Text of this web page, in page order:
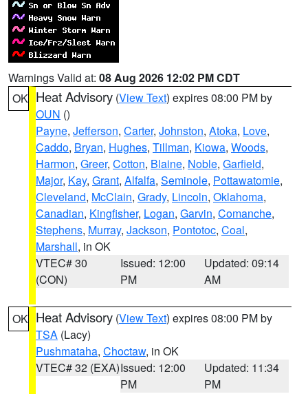
Warnings Valid at: 08 Aug 2026 12:02 PM CDT
OK Heat Advisory (View Text) expires 08:00 PM by
OUN ()
Payne, Jefferson, Carter, Johnston, Atoka, Love,
Caddo, Bryan, Hughes, Tillman, Kiowa, Woods,
Harmon, Greer, Cotton, Blaine, Noble, Garfield,
Major, Kay, Grant, Alfalfa, Seminole, Pottawatomie,
Cleveland, McClain, Grady, Lincoln, Oklahoma,
Canadian, Kingfisher, Logan, Garvin, Comanche,
Stephens, Murray, Jackson, Pontotoc, Coal,
Marshall, in OK
VTEC# 30
(CON)
Issued: 12:00
PM
Updated: 09:14
AM
OK Heat Advisory (View Text) expires 08:00 PM by
TSA (Lacy)
Pushmataha, Choctaw, in OK
VTEC# 32 (EXA)Issued: 12:00
PM
Updated: 11:34
PM